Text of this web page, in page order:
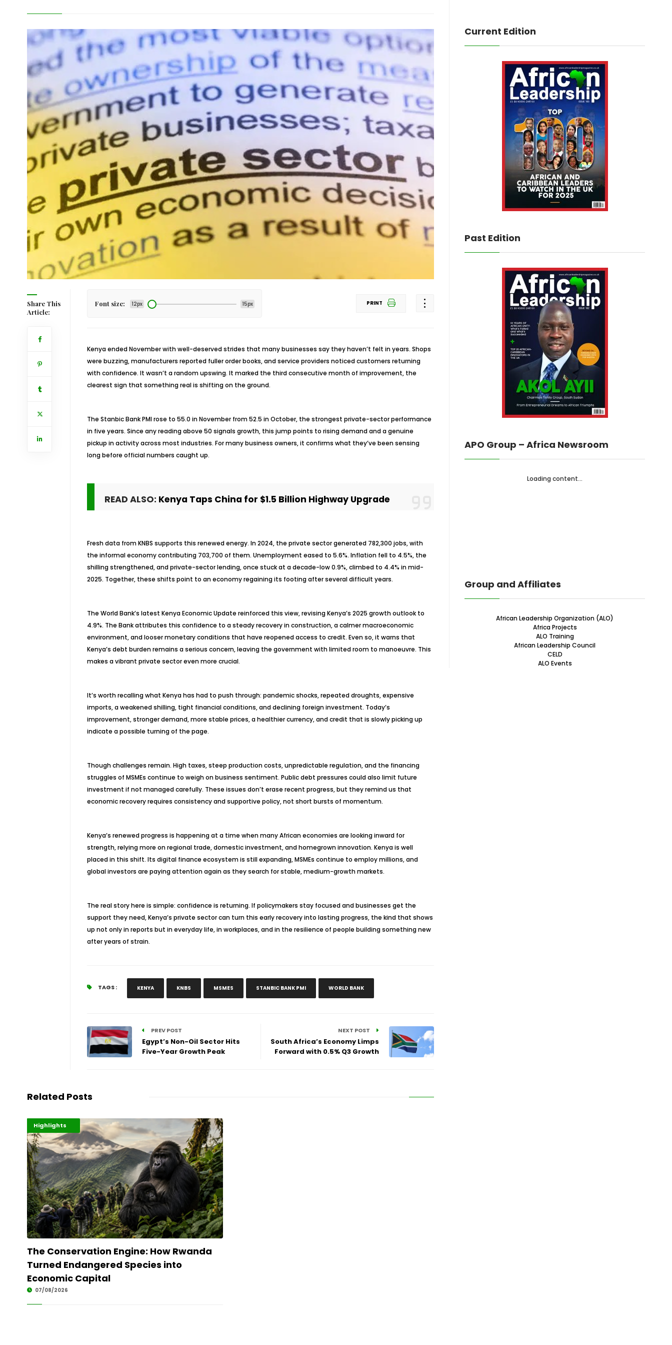
Share This
Article:
Font size: 12px 15px PRINT
Kenya ended November with well-deserved strides that many businesses say they haven’t felt in years. Shops
were buzzing, manufacturers reported fuller order books, and service providers noticed customers returning
with confidence. It wasn’t a random upswing. It marked the third consecutive month of improvement, the
clearest sign that something real is shifting on the ground.
The Stanbic Bank PMI rose to 55.0 in November from 52.5 in October, the strongest private-sector performance
in five years. Since any reading above 50 signals growth, this jump points to rising demand and a genuine
pickup in activity across most industries. For many business owners, it confirms what they’ve been sensing
long before official numbers caught up.
READ ALSO: Kenya Taps China for $1.5 Billion Highway Upgrade
Fresh data from KNBS supports this renewed energy. In 2024, the private sector generated 782,300 jobs, with
the informal economy contributing 703,700 of them. Unemployment eased to 5.6%. Inflation fell to 4.5%, the
shilling strengthened, and private-sector lending, once stuck at a decade-low 0.9%, climbed to 4.4% in mid-
2025. Together, these shifts point to an economy regaining its footing after several difficult years.
The World Bank’s latest Kenya Economic Update reinforced this view, revising Kenya’s 2025 growth outlook to
4.9%. The Bank attributes this confidence to a steady recovery in construction, a calmer macroeconomic
environment, and looser monetary conditions that have reopened access to credit. Even so, it warns that
Kenya’s debt burden remains a serious concern, leaving the government with limited room to manoeuvre. This
makes a vibrant private sector even more crucial.
It’s worth recalling what Kenya has had to push through: pandemic shocks, repeated droughts, expensive
imports, a weakened shilling, tight financial conditions, and declining foreign investment. Today’s
improvement, stronger demand, more stable prices, a healthier currency, and credit that is slowly picking up
indicate a possible turning of the page.
Though challenges remain. High taxes, steep production costs, unpredictable regulation, and the financing
struggles of MSMEs continue to weigh on business sentiment. Public debt pressures could also limit future
investment if not managed carefully. These issues don’t erase recent progress, but they remind us that
economic recovery requires consistency and supportive policy, not short bursts of momentum.
Kenya’s renewed progress is happening at a time when many African economies are looking inward for
strength, relying more on regional trade, domestic investment, and homegrown innovation. Kenya is well
placed in this shift. Its digital finance ecosystem is still expanding, MSMEs continue to employ millions, and
global investors are paying attention again as they search for stable, medium-growth markets.
The real story here is simple: confidence is returning. If policymakers stay focused and businesses get the
support they need, Kenya’s private sector can turn this early recovery into lasting progress, the kind that shows
up not only in reports but in everyday life, in workplaces, and in the resilience of people building something new
after years of strain.
TAGS : KENYA KNBS MSMES STANBIC BANK PMI WORLD BANK
PREV POST
Egypt’s Non-Oil Sector Hits
Five-Year Growth Peak
NEXT POST
South Africa’s Economy Limps
Forward with 0.5% Q3 Growth
Related Posts
Economy
Environment
Highlights
The Conservation Engine: How Rwanda
Turned Endangered Species into
Economic Capital
07/08/2026
Current Edition
Past Edition
APO Group – Africa Newsroom
Loading content...
Group and Affiliates
African Leadership Organization (ALO)
Africa Projects
ALO Training
African Leadership Council
CELD
ALO Events